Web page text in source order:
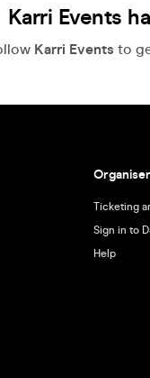
Karri Events
Karri Events to
Ticketing
Sign in to
Help